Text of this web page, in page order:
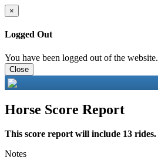
×
Logged Out
You have been logged out of the website.
Close
Horse Score Report
This score report will include 13 rides.
Notes